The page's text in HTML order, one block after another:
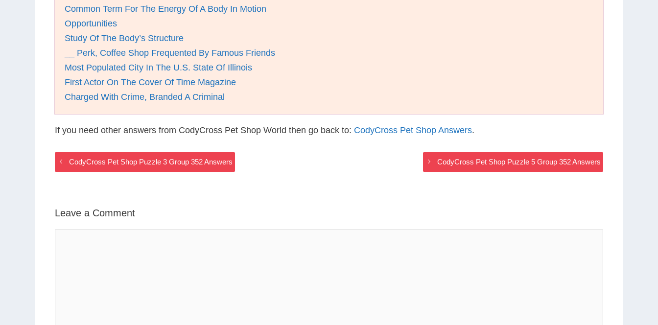
Common Term For The Energy Of A Body In Motion
Opportunities
Study Of The Body’s Structure
__ Perk, Coffee Shop Frequented By Famous Friends
Most Populated City In The U.S. State Of Illinois
First Actor On The Cover Of Time Magazine
Charged With Crime, Branded A Criminal
If you need other answers from CodyCross Pet Shop World then go back to: CodyCross Pet Shop Answers.
CodyCross Pet Shop Puzzle 3 Group 352 Answers CodyCross Pet Shop Puzzle 5 Group 352 Answers
Leave a Comment